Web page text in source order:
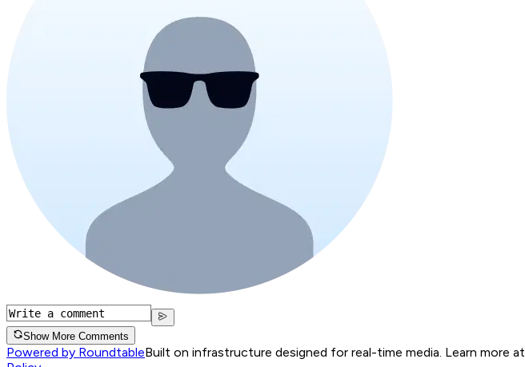
Show More Comments
Powered by RoundtableBuilt on infrastructure designed for real-time media. Learn more at